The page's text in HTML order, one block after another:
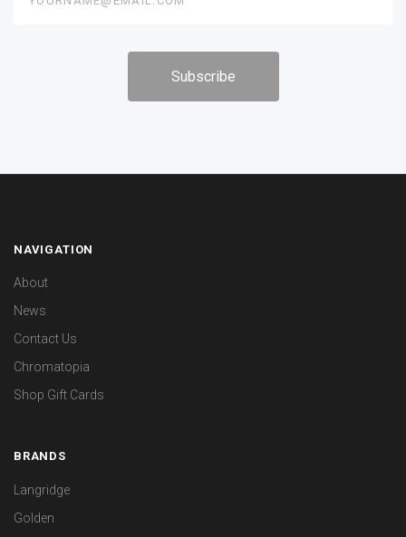
NAVIGATION
About
News
Contact Us
Chromatopia
Shop Gift Cards
BRANDS
Langridge
Golden